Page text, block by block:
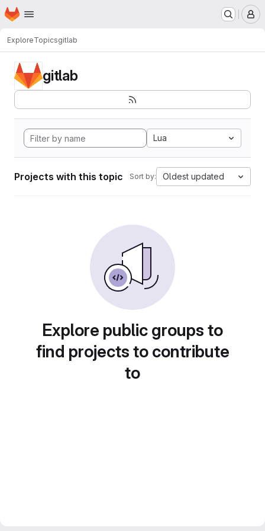
Skip to main content
Homepage
ExploreTopicsgitlab
gitlab
Lua
Projects with this topic Sort by: Oldest updated
Explore public groups to
find projects to contribute
to